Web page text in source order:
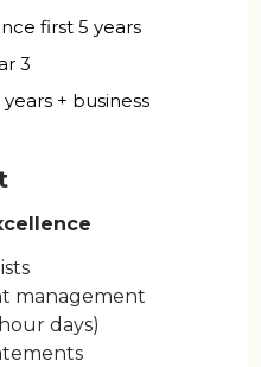
first 5 years
3
+ business
management
days)